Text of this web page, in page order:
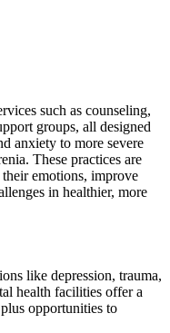
such as counseling,
groups, all designed
anxiety to more severe
These practices are
emotions, improve
in healthier, more
like depression, trauma,
health facilities offer a
opportunities to